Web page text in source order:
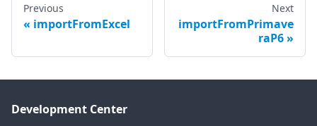
Previous
importFromExcel
Next
importFromPrimave
raP6
Development Center